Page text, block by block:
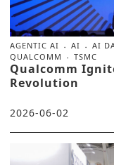
AGENTIC AI AI AI
QUALCOMM
TSMC
Qualcomm
Revolution
2026-06-02